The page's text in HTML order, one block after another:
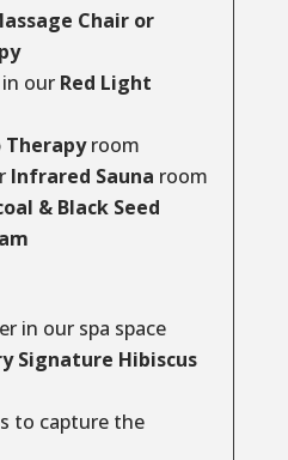
Chair or
our Red Light
Therapyroom
Infrared Sauna room
& Black Seed
in our spa space
Signature Hibiscus
to capture the